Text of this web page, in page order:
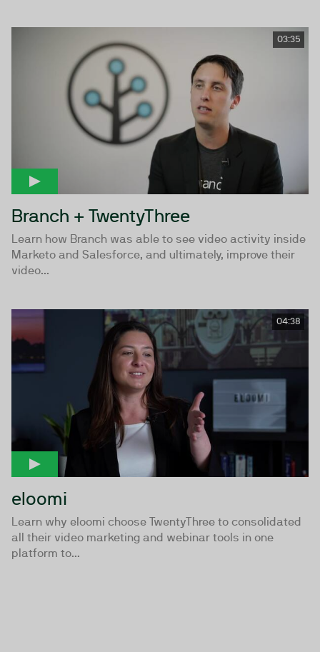
03:35
Branch + TwentyThree
Learn how Branch was able to see video activity inside
Marketo and Salesforce, and ultimately, improve their
video...
04:38
eloomi
Learn why eloomi choose TwentyThree to consolidated
all their video marketing and webinar tools in one
platform to...